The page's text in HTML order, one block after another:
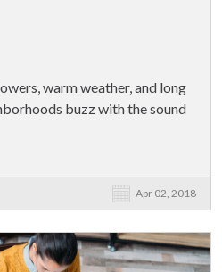
warm weather, and long
buzz with the sound
Apr 02, 2018